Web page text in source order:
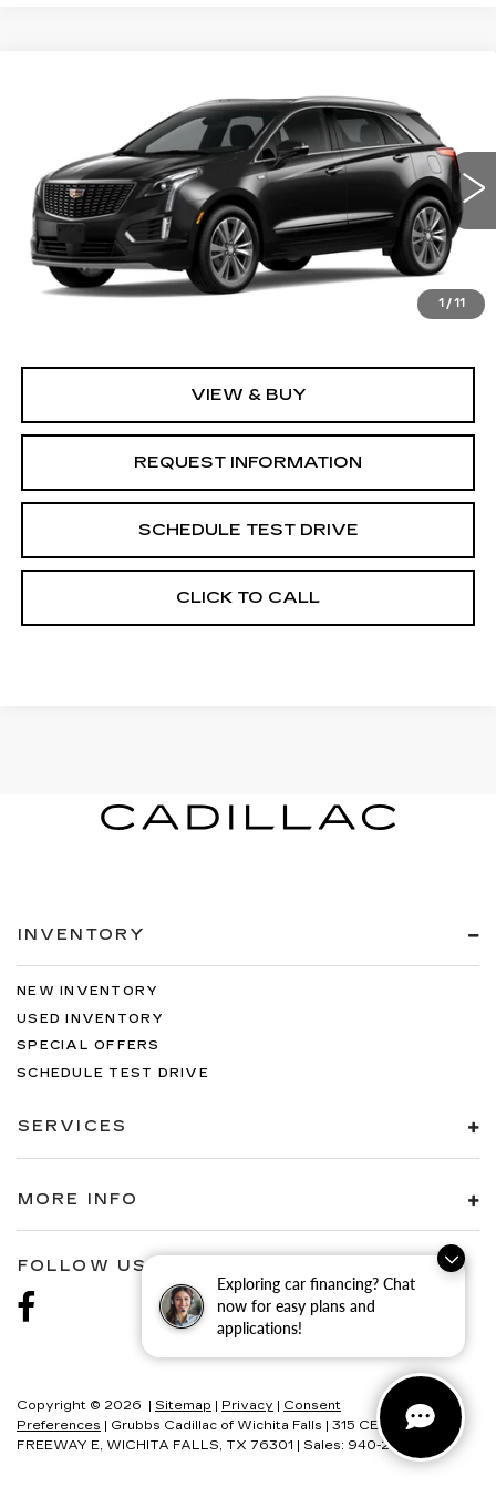
Exploring car financing? Chat
now for easy plans and
applications!
1 / 11
PREMIUM LUXURY
Price Drop
1GYKNCR44TZ118239 Model:6NH26
0 mi Ext. Int.
$57,845
GRUBBS PRICE
Less
$58,845
VIEW & BUY
REQUEST INFORMATION
SCHEDULE TEST DRIVE
CLICK TO CALL
INVENTORY
NEW INVENTORY
USED INVENTORY
SPECIAL OFFERS
SCHEDULE TEST DRIVE
SERVICES
MORE INFO
FOLLOW US
Copyright © 2026 Sitemap Privacy
Consent
Preferences | Grubbs Cadillac of Wichita Falls
315 CENTRAL
FREEWAY E, WICHITA FALLS, TX 76301 | Sales: 940-280-2191